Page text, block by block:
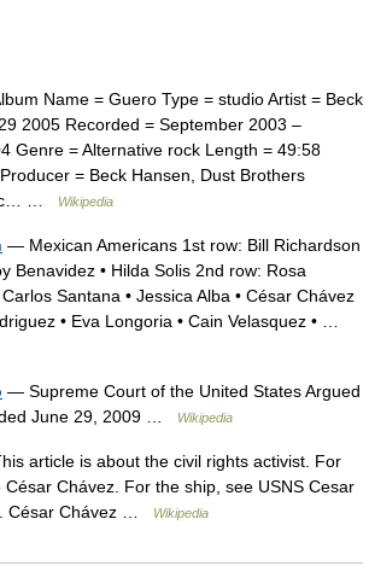
Name = Guero Type = studio Artist = Beck
2005 Recorded = September 2003 –
Genre = Alternative rock Length = 49:58
= Beck Hansen, Dust Brothers
…
Wikipedia
— Mexican Americans 1st row: Bill Richardson
Benavidez • Hilda Solis 2nd row: Rosa
Santana • Jessica Alba • César Chávez
• Eva Longoria • Cain Velasquez • …
— Supreme Court of the United States Argued
June 29, 2009 …
Wikipedia
article is about the civil rights activist. For
Chávez. For the ship, see USNS Cesar
César Chávez …
Wikipedia